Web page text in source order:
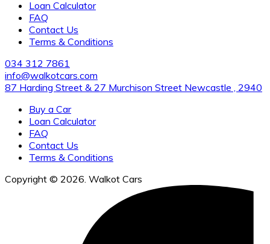
Loan Calculator
FAQ
Contact Us
Terms & Conditions
034 312 7861
info@walkotcars.com
87 Harding Street & 27 Murchison Street Newcastle , 2940
Buy a Car
Loan Calculator
FAQ
Contact Us
Terms & Conditions
Copyright © 2026. Walkot Cars